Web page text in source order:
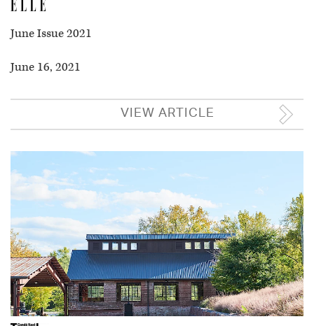
June Issue 2021
June 16, 2021
VIEW ARTICLE